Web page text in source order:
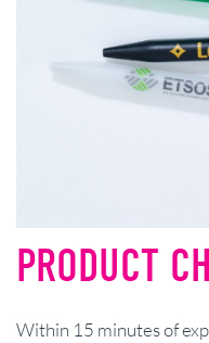
PRODUCT
Within 15 minutes of